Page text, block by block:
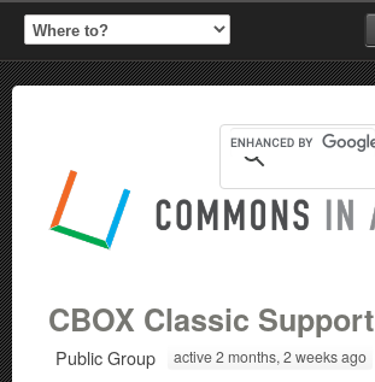
CBOX Classic Support
Public Group active 2 months, 2 weeks ago